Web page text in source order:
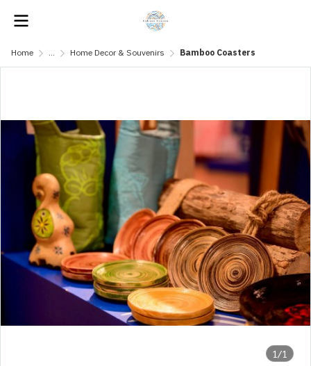
Home ... Home Decor & Souvenirs Bamboo Coasters
1/1